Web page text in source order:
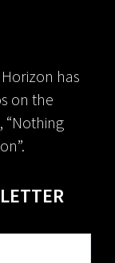
has
on the
“Nothing